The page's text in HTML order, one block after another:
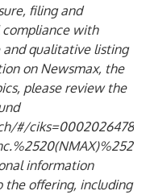
filing and
with
qualitative listing
on Newsmax, the
please review the
#/ciks=0002026478
information
the offering, including